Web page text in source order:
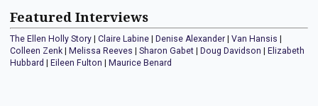
Featured Interviews
The Ellen Holly Story Claire Labine Denise Alexander Van Hansis
Colleen Zenk
Melissa Reeves Sharon Gabet Doug Davidson
Elizabeth
Hubbard
Eileen Fulton Maurice Benard